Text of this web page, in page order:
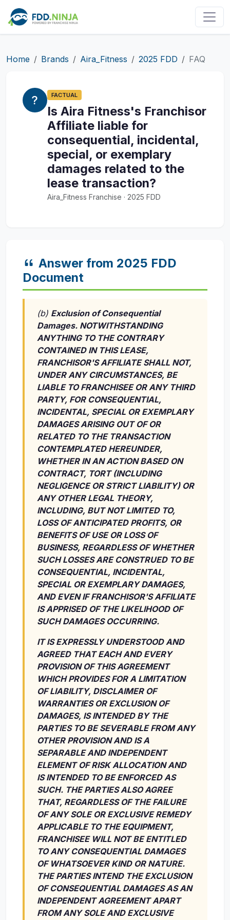
Home Brands Aira_Fitness 2025 FDD FAQ
FACTUAL
Is Aira Fitness's Franchisor
Affiliate liable for
consequential, incidental,
special, or exemplary
damages related to the
lease transaction?
Aira_Fitness Franchise · 2025 FDD
Answer from 2025 FDD
Document
(b) Exclusion of Consequential
Damages. NOTWITHSTANDING
ANYTHING TO THE CONTRARY
CONTAINED IN THIS LEASE,
FRANCHISOR'S AFFILIATE SHALL NOT,
UNDER ANY CIRCUMSTANCES, BE
LIABLE TO FRANCHISEE OR ANY THIRD
PARTY, FOR CONSEQUENTIAL,
INCIDENTAL, SPECIAL OR EXEMPLARY
DAMAGES ARISING OUT OF OR
RELATED TO THE TRANSACTION
CONTEMPLATED HEREUNDER,
WHETHER IN AN ACTION BASED ON
CONTRACT, TORT (INCLUDING
NEGLIGENCE OR STRICT LIABILITY) OR
ANY OTHER LEGAL THEORY,
INCLUDING, BUT NOT LIMITED TO,
LOSS OF ANTICIPATED PROFITS, OR
BENEFITS OF USE OR LOSS OF
BUSINESS, REGARDLESS OF WHETHER
SUCH LOSSES ARE CONSTRUED TO BE
CONSEQUENTIAL, INCIDENTAL,
SPECIAL OR EXEMPLARY DAMAGES,
AND EVEN IF FRANCHISOR'S AFFILIATE
IS APPRISED OF THE LIKELIHOOD OF
SUCH DAMAGES OCCURRING.
IT IS EXPRESSLY UNDERSTOOD AND
AGREED THAT EACH AND EVERY
PROVISION OF THIS AGREEMENT
WHICH PROVIDES FOR A LIMITATION
OF LIABILITY, DISCLAIMER OF
WARRANTIES OR EXCLUSION OF
DAMAGES, IS INTENDED BY THE
PARTIES TO BE SEVERABLE FROM ANY
OTHER PROVISION AND IS A
SEPARABLE AND INDEPENDENT
ELEMENT OF RISK ALLOCATION AND
IS INTENDED TO BE ENFORCED AS
SUCH. THE PARTIES ALSO AGREE
THAT, REGARDLESS OF THE FAILURE
OF ANY SOLE OR EXCLUSIVE REMEDY
APPLICABLE TO THE EQUIPMENT,
FRANCHISEE WILL NOT BE ENTITLED
TO ANY CONSEQUENTIAL DAMAGES
OF WHATSOEVER KIND OR NATURE.
THE PARTIES INTEND THE EXCLUSION
OF CONSEQUENTIAL DAMAGES AS AN
INDEPENDENT AGREEMENT APART
FROM ANY SOLE AND EXCLUSIVE